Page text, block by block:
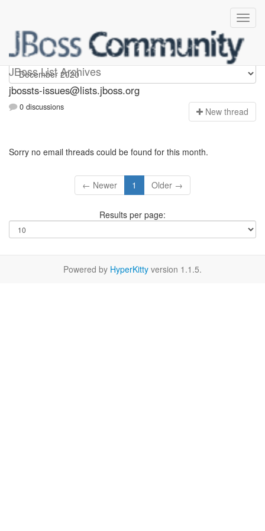
JBoss List Archives
jbossts-issues
jbossts-issues@lists.jboss.org
0 discussions New thread
Sorry no email threads could be found for this month.
← Newer 1 Older →
Results per page:
Powered by HyperKitty version 1.1.5.